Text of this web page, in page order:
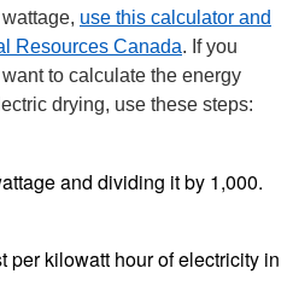
use this calculator and
Resources Canada. If you
to calculate the energy
drying, use these steps:
and dividing it by 1,000.
per kilowatt hour of electricity in